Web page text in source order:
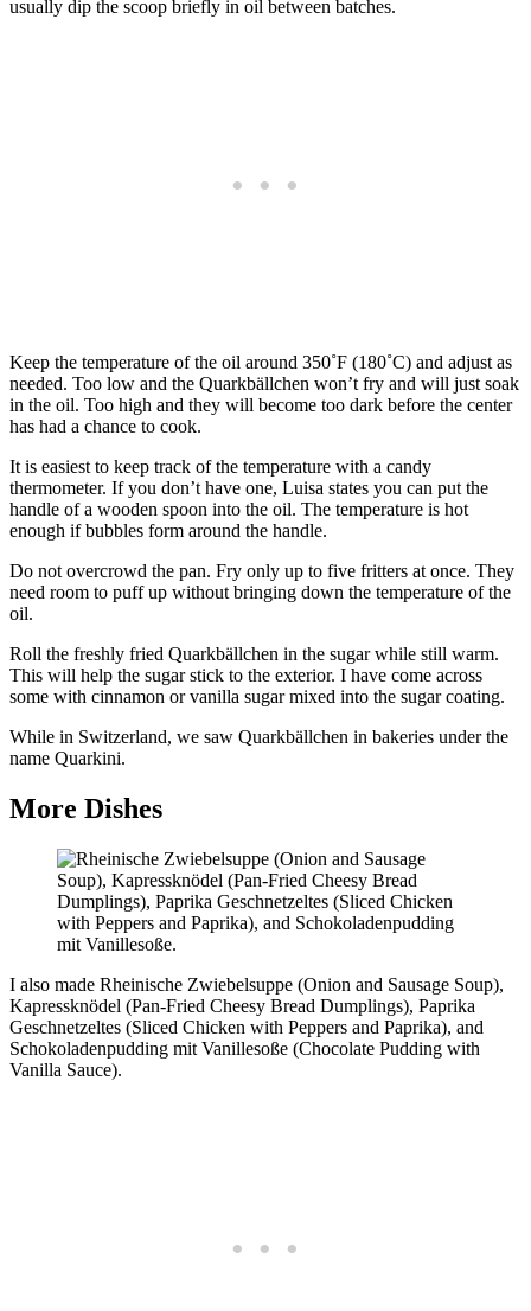
usually dip the scoop briefly in oil between batches.
Keep the temperature of the oil around 350˚F (180˚C) and adjust as
needed. Too low and the Quarkbällchen won’t fry and will just soak
in the oil. Too high and they will become too dark before the center
has had a chance to cook.
It is easiest to keep track of the temperature with a candy
thermometer. If you don’t have one, Luisa states you can put the
handle of a wooden spoon into the oil. The temperature is hot
enough if bubbles form around the handle.
Do not overcrowd the pan. Fry only up to five fritters at once. They
need room to puff up without bringing down the temperature of the
oil.
Roll the freshly fried Quarkbällchen in the sugar while still warm.
This will help the sugar stick to the exterior. I have come across
some with cinnamon or vanilla sugar mixed into the sugar coating.
While in Switzerland, we saw Quarkbällchen in bakeries under the
name Quarkini.
More Dishes
I also made Rheinische Zwiebelsuppe (Onion and Sausage Soup),
Kapressknödel (Pan-Fried Cheesy Bread Dumplings), Paprika
Geschnetzeltes (Sliced Chicken with Peppers and Paprika), and
Schokoladenpudding mit Vanillesoße (Chocolate Pudding with
Vanilla Sauce).